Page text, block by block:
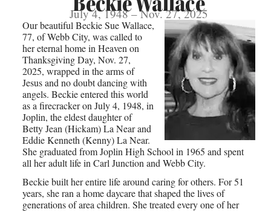
July 4, 1948 – Nov. 27, 2025
Our beautiful Beckie Sue Wallace,
77, of Webb City, was called to
her eternal home in Heaven on
Thanksgiving Day, Nov. 27,
2025, wrapped in the arms of
Jesus and no doubt dancing with
angels. Beckie entered this world
as a firecracker on July 4, 1948, in
Joplin, the eldest daughter of
Betty Jean (Hickam) La Near and
Eddie Kenneth (Kenny) La Near.
She graduated from Joplin High School in 1965 and spent
all her adult life in Carl Junction and Webb City.
Beckie built her entire life around caring for others. For 51
years, she ran a home daycare that shaped the lives of
generations of area children. She treated every one of her